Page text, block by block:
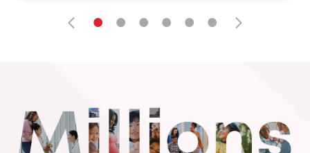
• • • • • •